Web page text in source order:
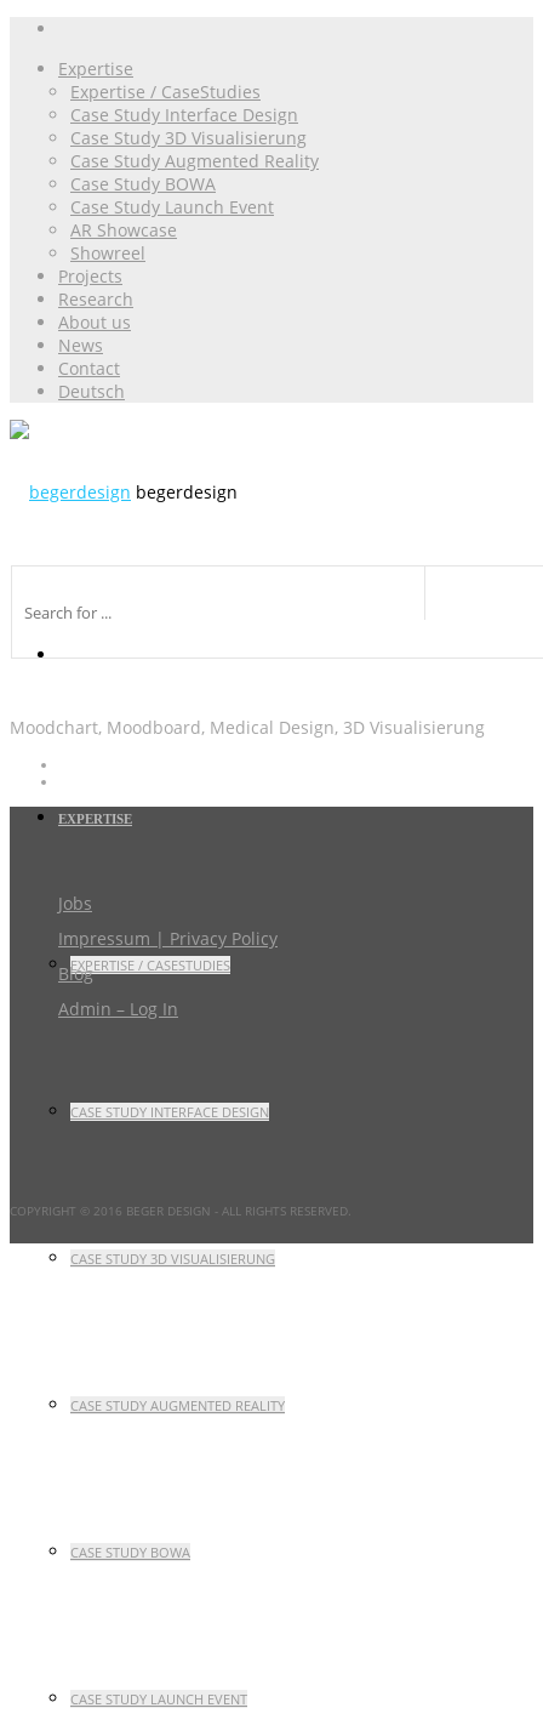
Expertise
Expertise / CaseStudies
Case Study Interface Design
Case Study 3D Visualisierung
Case Study Augmented Reality
Case Study BOWA
Case Study Launch Event
AR Showcase
Showreel
Projects
Research
About us
News
Contact
Deutsch
begerdesign
EXPERTISE
EXPERTISE / CASESTUDIES
CASE STUDY INTERFACE DESIGN
CASE STUDY 3D VISUALISIERUNG
CASE STUDY AUGMENTED REALITY
CASE STUDY BOWA
CASE STUDY LAUNCH EVENT
Moodchart, Moodboard, Medical Design, 3D Visualisierung
Jobs
Impressum | Privacy Policy
Blog
Admin – Log In
COPYRIGHT © 2016 BEGER DESIGN - ALL RIGHTS RESERVED.